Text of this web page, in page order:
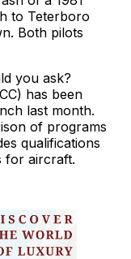
to Teterboro
Both pilots
you ask?
has been
last month.
of programs
qualifications
for aircraft.